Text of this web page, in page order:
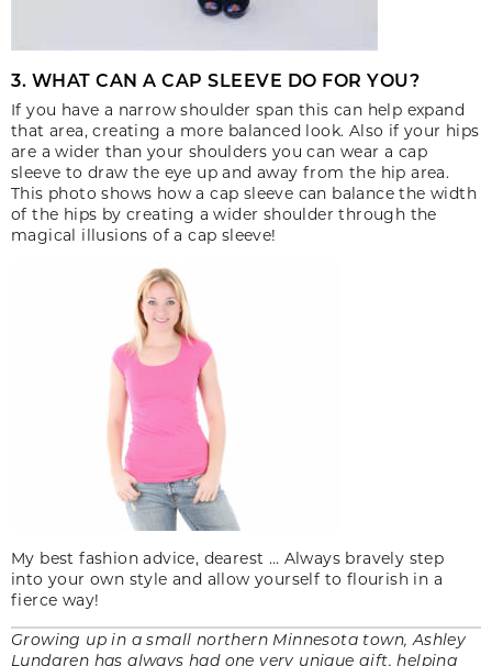
3. WHAT CAN A CAP SLEEVE DO FOR YOU?
If you have a narrow shoulder span this can help expand
that area, creating a more balanced look. Also if your hips
are a wider than your shoulders you can wear a cap
sleeve to draw the eye up and away from the hip area.
This photo shows how a cap sleeve can balance the width
of the hips by creating a wider shoulder through the
magical illusions of a cap sleeve!
My best fashion advice, dearest … Always bravely step
into your own style and allow yourself to flourish in a
fierce way!
Growing up in a small northern Minnesota town, Ashley
Lundgren has always had one very unique gift, helping